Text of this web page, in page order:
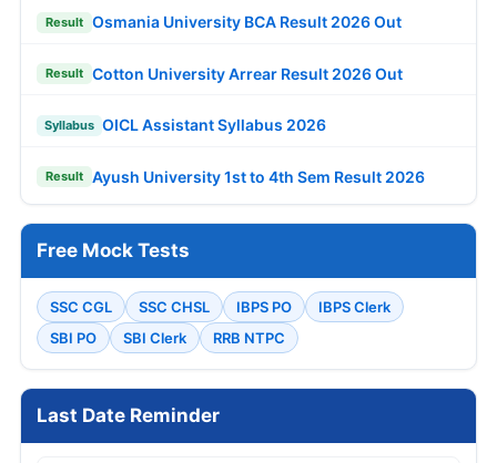
Result Osmania University BCA Result 2026 Out
Result Cotton University Arrear Result 2026 Out
Syllabus OICL Assistant Syllabus 2026
Result Ayush University 1st to 4th Sem Result 2026
Free Mock Tests
SSC CGL SSC CHSL IBPS PO
IBPS Clerk
SBI PO
SBI Clerk RRB NTPC
Last Date Reminder